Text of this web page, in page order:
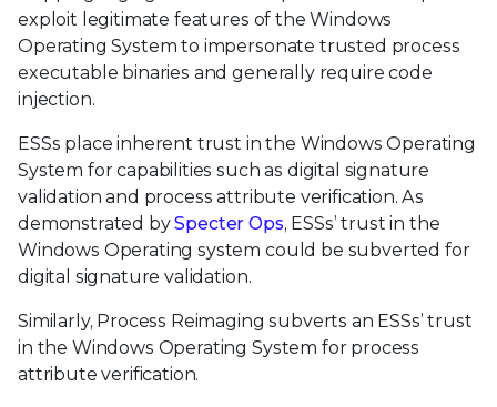
exploit legitimate features of the Windows
Operating System to impersonate trusted process
executable binaries and generally require code
injection.
ESSs place inherent trust in the Windows Operating
System for capabilities such as digital signature
validation and process attribute verification. As
demonstrated bySpecter Ops, ESSs’ trust in the
Windows Operating system could be subverted for
digital signature validation.
Similarly, Process Reimaging subverts an ESSs’ trust
in the Windows Operating System for process
attribute verification.